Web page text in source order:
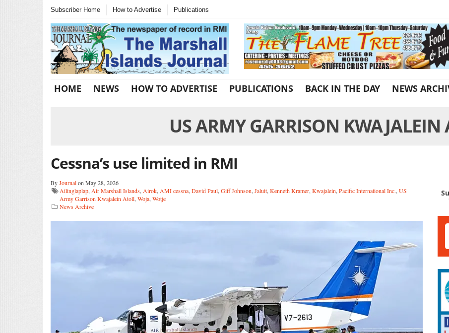
Subscriber Home How to Advertise Publications
HOME NEWS HOW TO ADVERTISE PUBLICATIONS BACK IN THE DAY NEWS
US ARMY GARRISON KWAJALEIN
Cessna’s use limited in RMI
ByJournalon May 28, 2026
Ailinglaplap, Air Marshall Islands, Airok, AMI cessna, David Paul, Giff Johnson, Jaluit, Kenneth Kramer, Kwajalein, Pacific International Inc., US
Army Garrison Kwajalein Atoll, Woja, Wotje
News Archive